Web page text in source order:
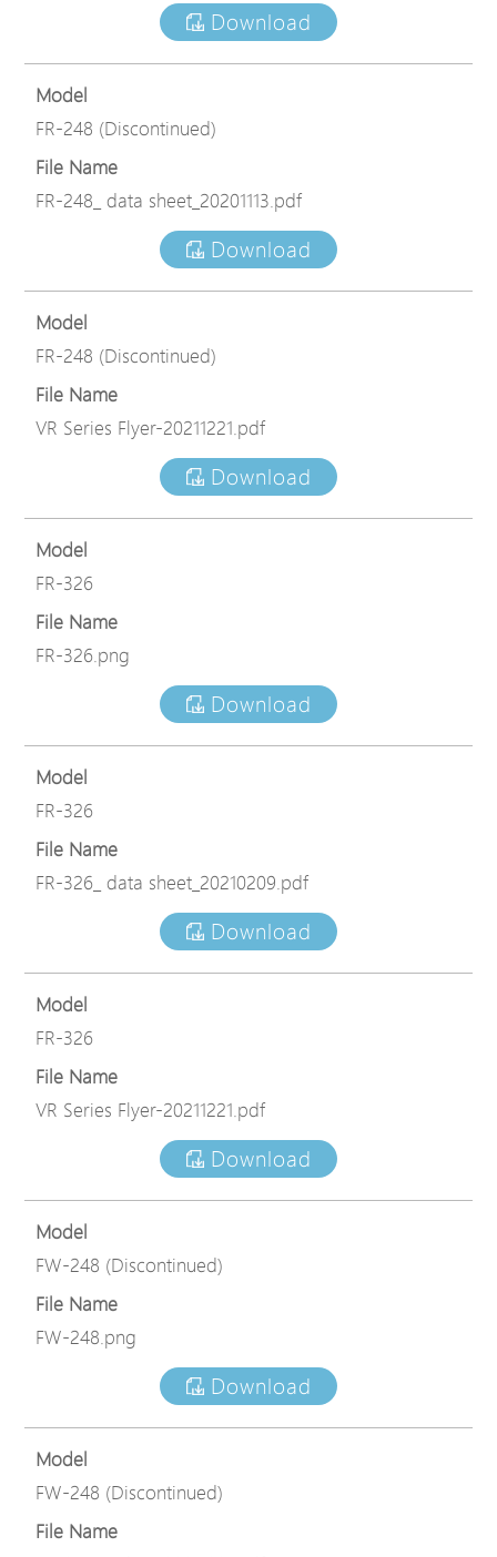
Download
Model
FR-248 (Discontinued)
File Name
FR-248_ data sheet_20201113.pdf
Download
Model
FR-248 (Discontinued)
File Name
VR Series Flyer-20211221.pdf
Download
Model
FR-326
File Name
FR-326.png
Download
Model
FR-326
File Name
FR-326_ data sheet_20210209.pdf
Download
Model
FR-326
File Name
VR Series Flyer-20211221.pdf
Download
Model
FW-248 (Discontinued)
File Name
FW-248.png
Download
Model
FW-248 (Discontinued)
File Name